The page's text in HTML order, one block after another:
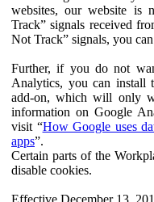
websites, our website is
Track” signals received
Not Track” signals, you
Further, if you do not
Analytics, you can install
add-on, which will only
information on Google
visit “How Google uses
apps”.
Certain parts of the
disable cookies.
Effective December 13,